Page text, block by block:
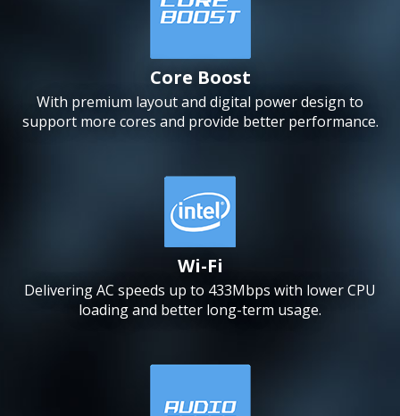
Core Boost
With premium layout and digital power design to
support more cores and provide better performance.
Wi-Fi
Delivering AC speeds up to 433Mbps with lower CPU
loading and better long-term usage.